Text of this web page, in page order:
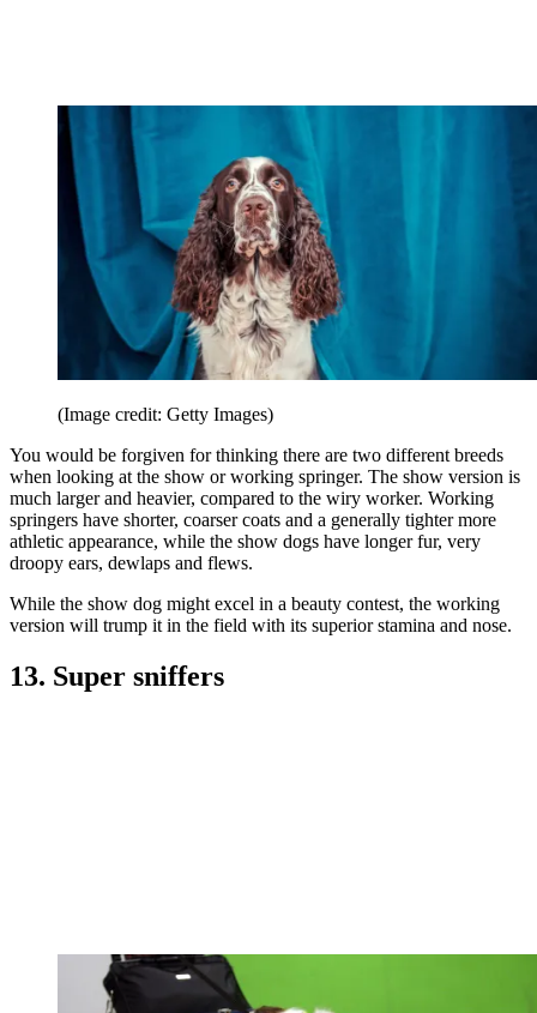
(Image credit: Getty Images)
You would be forgiven for thinking there are two different breeds
when looking at the show or working springer. The show version is
much larger and heavier, compared to the wiry worker. Working
springers have shorter, coarser coats and a generally tighter more
athletic appearance, while the show dogs have longer fur, very
droopy ears, dewlaps and flews.
While the show dog might excel in a beauty contest, the working
version will trump it in the field with its superior stamina and nose.
13. Super sniffers